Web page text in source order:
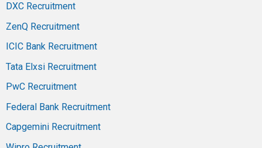
DXC Recruitment
ZenQ Recruitment
ICIC Bank Recruitment
Tata Elxsi Recruitment
PwC Recruitment
Federal Bank Recruitment
Capgemini Recruitment